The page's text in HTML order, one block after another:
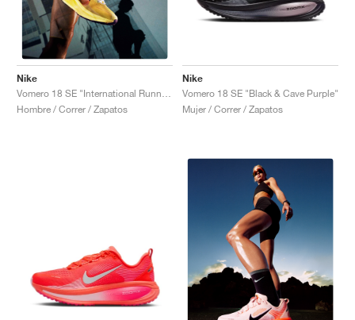
Nike
Vomero 18 SE "International Running Pack"
Hombre / Correr / Zapatos
Nike
Vomero 18 SE "Black & Cave Purple"
Mujer / Correr / Zapatos